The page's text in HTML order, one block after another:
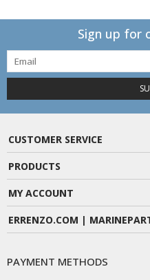
Sign up for
CUSTOMER SERVICE
PRODUCTS
MY ACCOUNT
ERRENZO.COM |
PAYMENT METHODS